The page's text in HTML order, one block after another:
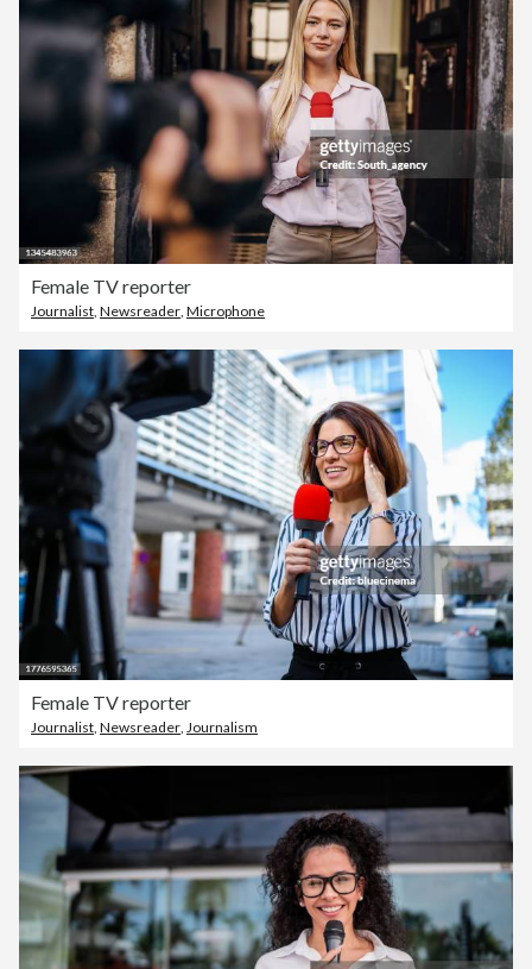
Female TV reporter
Journalist, Newsreader, Microphone
Female TV reporter
Journalist Newsreader Journalism